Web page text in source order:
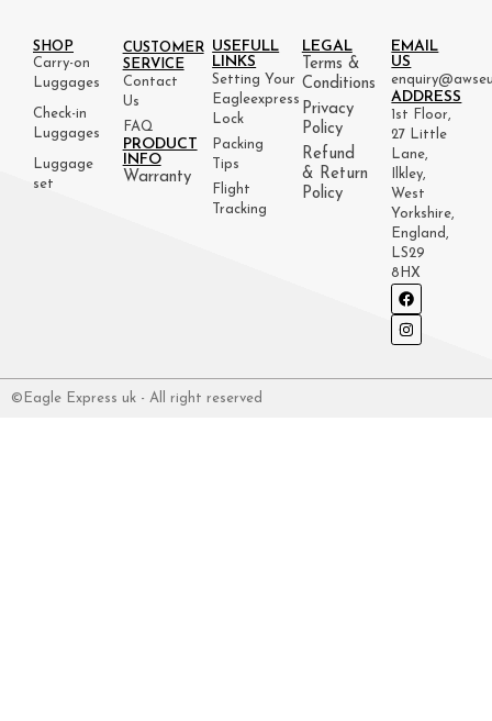
SHOP
Carry-on
Luggages
Check-in
Luggages
Luggage
set
CUSTOMER
SERVICE
Contact
Us
FAQ
PRODUCT
INFO
Warranty
USEFULL
LINKS
Setting Your
Eagleexpress
Lock
Packing
Tips
Flight
Tracking
LEGAL
Terms &
Conditions
Privacy
Policy
Refund
& Return
Policy
EMAIL
US
ADDRESS
1st Floor,
27 Little
Lane,
Ilkley,
West
Yorkshire,
England,
LS29
8HX
©Eagle Express uk - All right reserved